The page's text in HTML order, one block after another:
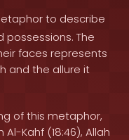
to describe
The
faces represents
and the allure it
of this metaphor,
Kahf (18:46), Allah